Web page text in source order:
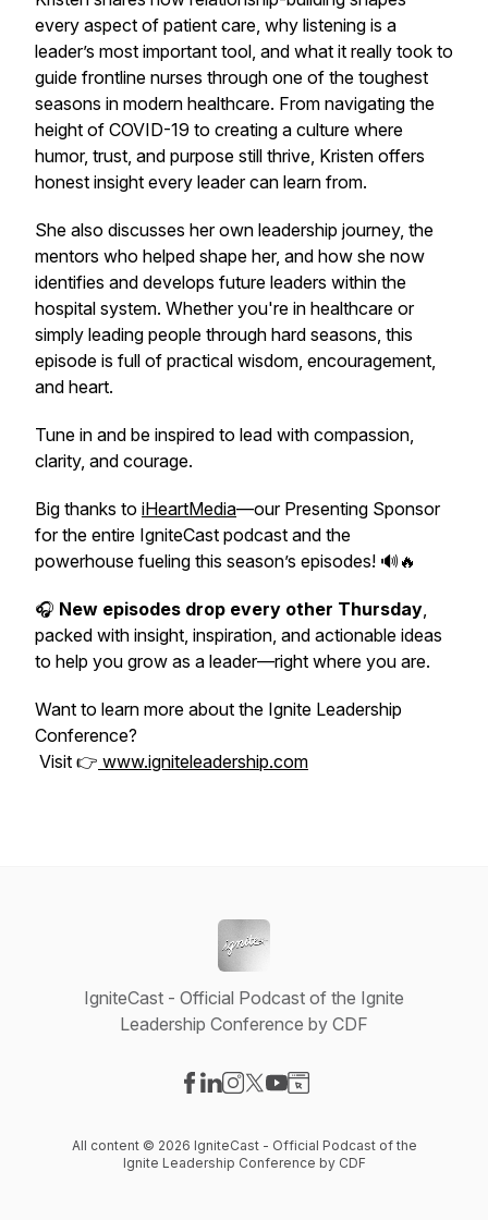
every aspect of patient care, why listening is a
leader’s most important tool, and what it really took to
guide frontline nurses through one of the toughest
seasons in modern healthcare. From navigating the
height of COVID-19 to creating a culture where
humor, trust, and purpose still thrive, Kristen offers
honest insight every leader can learn from.
She also discusses her own leadership journey, the
mentors who helped shape her, and how she now
identifies and develops future leaders within the
hospital system. Whether you're in healthcare or
simply leading people through hard seasons, this
episode is full of practical wisdom, encouragement,
and heart.
Tune in and be inspired to lead with compassion,
clarity, and courage.
Big thanks to iHeartMedia—our Presenting Sponsor
for the entire IgniteCast podcast and the
powerhouse fueling this season’s episodes! 🔊🔥
🎧 New episodes drop every other Thursday,
packed with insight, inspiration, and actionable ideas
to help you grow as a leader—right where you are.
Want to learn more about the Ignite Leadership
Conference?
Visit 👉 www.igniteleadership.com
IgniteCast - Official Podcast of the Ignite
Leadership Conference by CDF
All content © 2026 IgniteCast - Official Podcast of the
Ignite Leadership Conference by CDF